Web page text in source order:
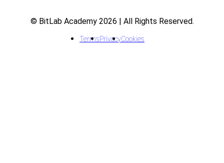
© BitLab Academy 2026 | All Rights Reserved.
TermsPrivacyCookies